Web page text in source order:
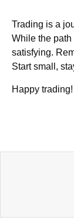
Trading is a
While the
satisfying.
Start small,
Happy trading!